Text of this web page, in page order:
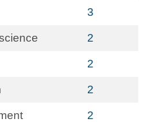
3
2
2
2
2